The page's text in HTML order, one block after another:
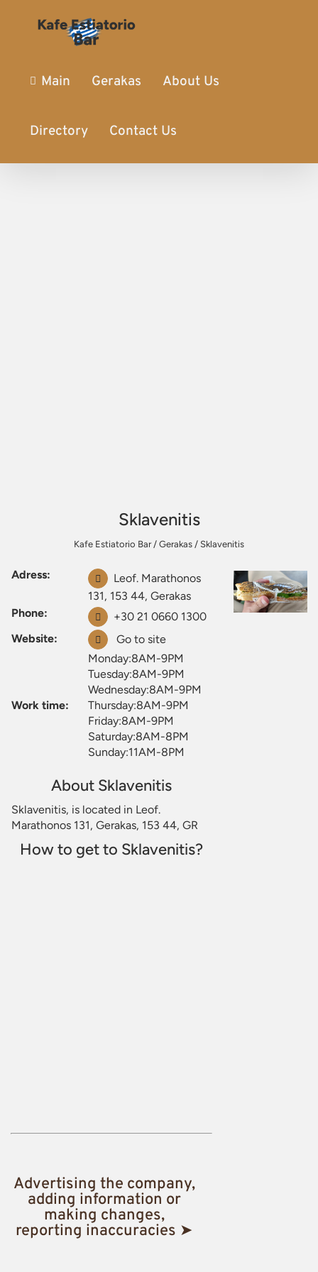
Main Gerakas About Us
Directory Contact Us
Sklavenitis
Kafe Estiatorio Bar/ Gerakas / Sklavenitis
Adress:
Leof. Marathonos
131, 153 44, Gerakas
Phone:
+30 21 0660 1300
Website:
Go to site
Work time:
Monday:8AM-9PM
Tuesday:8AM-9PM
Wednesday:8AM-9PM
Thursday:8AM-9PM
Friday:8AM-9PM
Saturday:8AM-8PM
Sunday:11AM-8PM
About Sklavenitis
Sklavenitis, is located in Leof.
Marathonos 131, Gerakas, 153 44, GR
How to get to Sklavenitis?
Advertising the company,
adding information or
making changes,
reporting inaccuracies ➤